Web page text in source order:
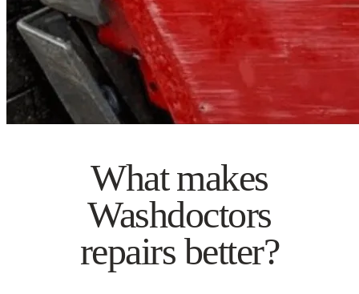
What makes
Washdoctors
repairs better?